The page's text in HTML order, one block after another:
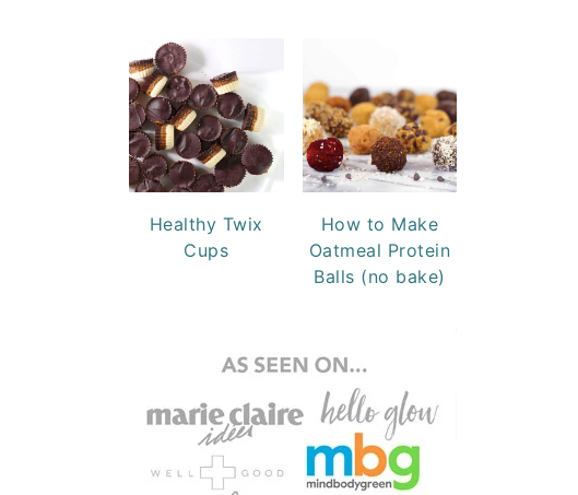
Healthy Twix
Cups
How to Make
Oatmeal Protein
Balls (no bake)